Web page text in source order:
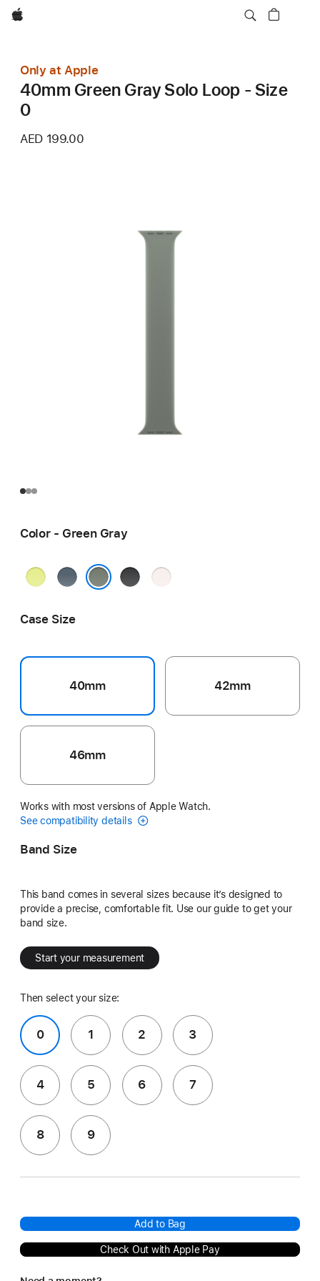
Apple
Only at Apple
40mm Green Gray Solo Loop - Size
0
AED 199.00
Color - Green Gray
Neon
Anchor
Black
Light
Case Size
40mm 42mm
46mm
Works with most versions of Apple Watch.
See compatibility details
Band Size
This band comes in several sizes because it’s designed to
provide a precise, comfortable fit. Use our guide to get your
band size.
Start your measurement
Then select your size:
0 1 2 3
4 5 6 7
8 9
Add to Bag
Check Out with Apple Pay